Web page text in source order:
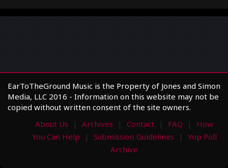
EarToTheGround Music is the Property of Jones and Simon
Media, LLC 2016 - Information on this website may not be
copied without written consent of the site owners.
About Us
Archives Contact FAQ
How
You Can Help
Submission Guidelines
Yop Poll
Archive